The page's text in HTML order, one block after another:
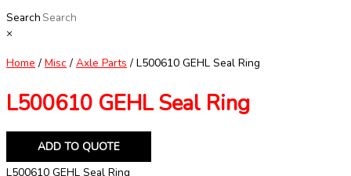
Search
×
Home / Misc / Axle Parts / L500610 GEHL Seal Ring
L500610 GEHL Seal Ring
ADD TO QUOTE
L500610 GEHL Seal Ring